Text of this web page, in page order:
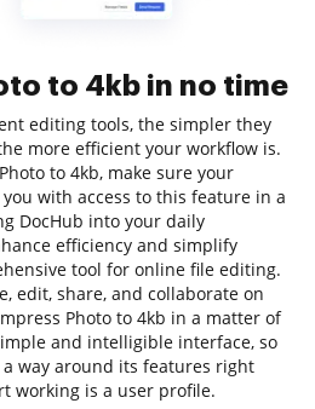
to 4kb in no time
editing tools, the simpler they
more efficient your workflow is.
to 4kb, make sure your
with access to this feature in a
DocHub into your daily
efficiency and simplify
tool for online file editing.
edit, share, and collaborate on
Photo to 4kb in a matter of
and intelligible interface, so
way around its features right
working is a user profile.